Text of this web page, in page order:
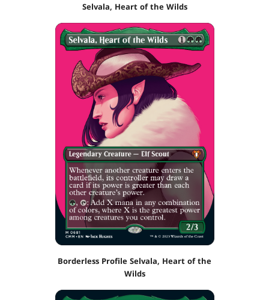
Selvala, Heart of the Wilds
Borderless Profile Selvala, Heart of the
Wilds